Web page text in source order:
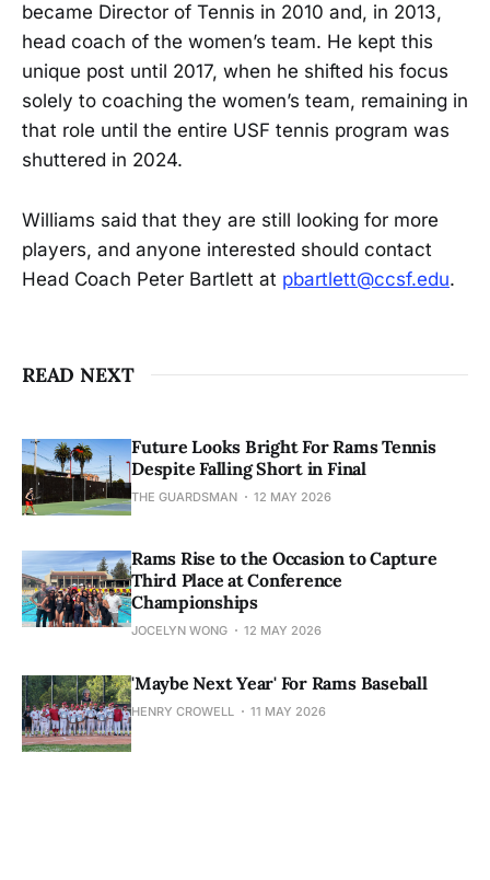
became Director of Tennis in 2010 and, in 2013,
head coach of the women’s team. He kept this
unique post until 2017, when he shifted his focus
solely to coaching the women’s team, remaining in
that role until the entire USF tennis program was
shuttered in 2024.
Williams said that they are still looking for more
players, and anyone interested should contact
Head Coach Peter Bartlett at pbartlett@ccsf.edu.
READ NEXT
Future Looks Bright For Rams Tennis
Despite Falling Short in Final
THE GUARDSMAN 12 MAY 2026
Rams Rise to the Occasion to Capture
Third Place at Conference
Championships
JOCELYN WONG 12 MAY 2026
'Maybe Next Year' For Rams Baseball
HENRY CROWELL 11 MAY 2026